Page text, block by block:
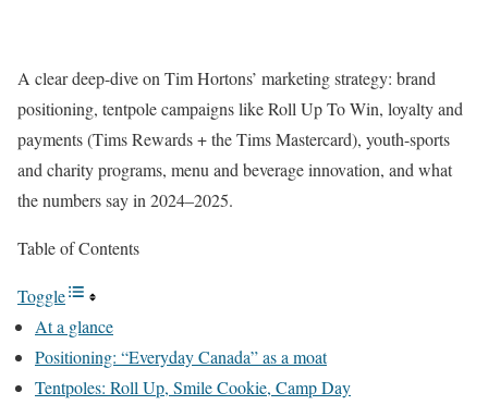
A clear deep-dive on Tim Hortons’ marketing strategy: brand
positioning, tentpole campaigns like Roll Up To Win, loyalty and
payments (Tims Rewards + the Tims Mastercard), youth-sports
and charity programs, menu and beverage innovation, and what
the numbers say in 2024–2025.
Table of Contents
Toggle
At a glance
Positioning: “Everyday Canada” as a moat
Tentpoles: Roll Up, Smile Cookie, Camp Day